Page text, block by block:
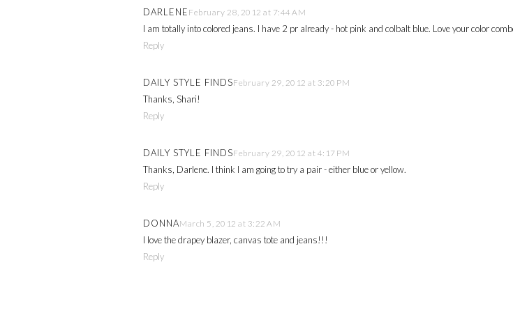
DARLENE February 28, 2012 at 7:44 AM
I am totally into colored jeans. I have 2 pr already - hot pink and colbalt blue. Love your color
Reply
DAILY STYLE FINDSFebruary 29, 2012 at 3:20 PM
Thanks, Shari!
Reply
DAILY STYLE FINDSFebruary 29, 2012 at 4:17 PM
Thanks, Darlene. I think I am going to try a pair - either blue or yellow.
Reply
DONNAMarch 5, 2012 at 3:22 AM
I love the drapey blazer, canvas tote and jeans!!!
Reply